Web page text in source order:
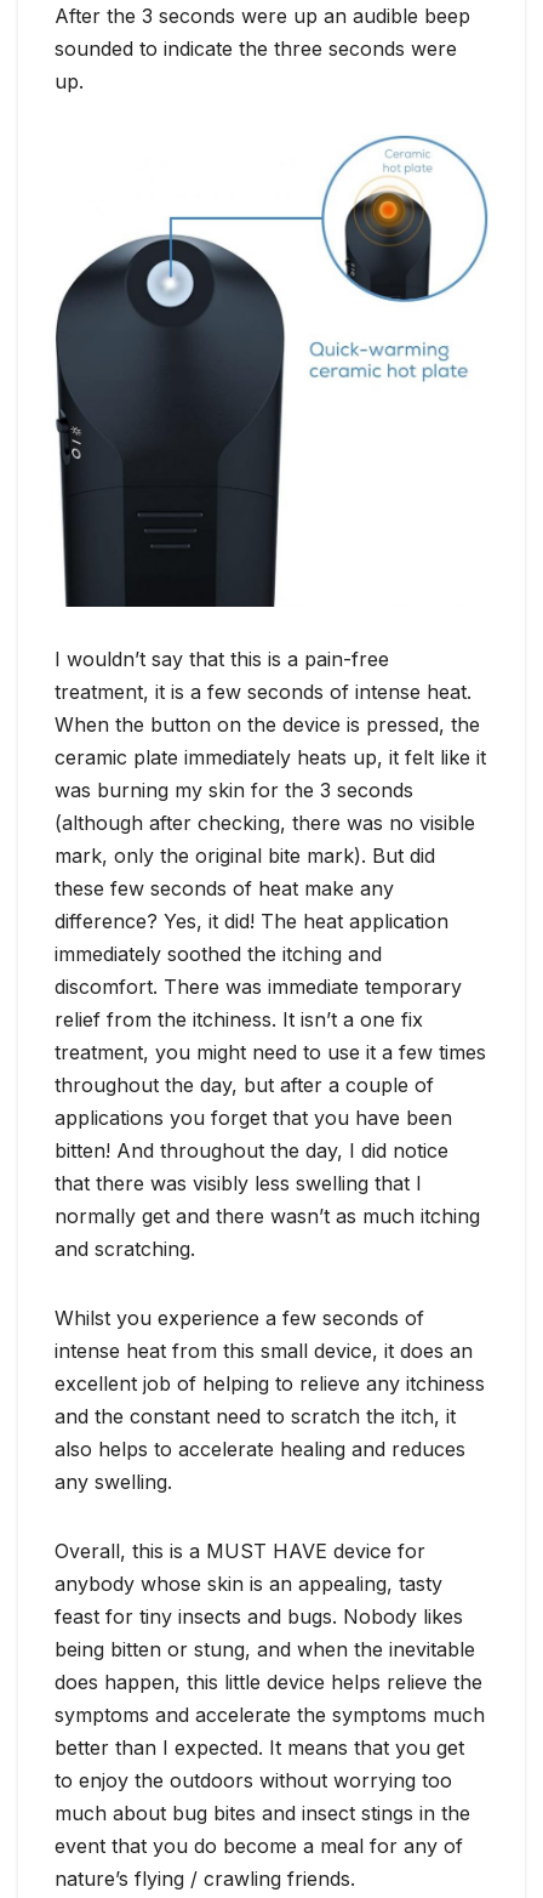
After the 3 seconds were up an audible beep
sounded to indicate the three seconds were
up.
I wouldn’t say that this is a pain-free
treatment, it is a few seconds of intense heat.
When the button on the device is pressed, the
ceramic plate immediately heats up, it felt like it
was burning my skin for the 3 seconds
(although after checking, there was no visible
mark, only the original bite mark). But did
these few seconds of heat make any
difference? Yes, it did! The heat application
immediately soothed the itching and
discomfort. There was immediate temporary
relief from the itchiness. It isn’t a one fix
treatment, you might need to use it a few times
throughout the day, but after a couple of
applications you forget that you have been
bitten! And throughout the day, I did notice
that there was visibly less swelling that I
normally get and there wasn’t as much itching
and scratching.
Whilst you experience a few seconds of
intense heat from this small device, it does an
excellent job of helping to relieve any itchiness
and the constant need to scratch the itch, it
also helps to accelerate healing and reduces
any swelling.
Overall, this is a MUST HAVE device for
anybody whose skin is an appealing, tasty
feast for tiny insects and bugs. Nobody likes
being bitten or stung, and when the inevitable
does happen, this little device helps relieve the
symptoms and accelerate the symptoms much
better than I expected. It means that you get
to enjoy the outdoors without worrying too
much about bug bites and insect stings in the
event that you do become a meal for any of
nature’s flying / crawling friends.